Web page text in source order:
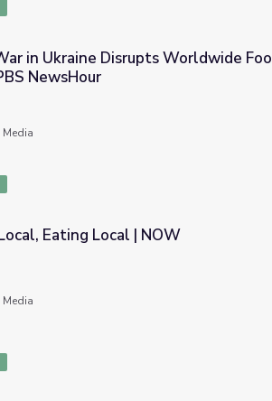
Food Prices and Supply | PBS
in Ukraine Disrupts Worldwide
NewsHour
Media
Eating Local | NOW
Media